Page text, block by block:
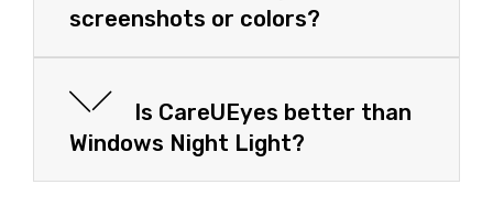
screenshots or colors?
Is CareUEyes better than
Windows Night Light?